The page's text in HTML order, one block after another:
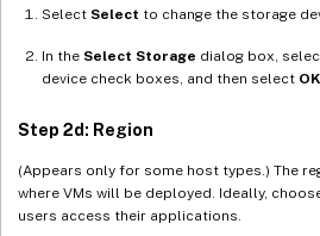
Select Select to change the storage
In the Select Storage dialog box,
device check boxes, and then select OK
Step 2d: Region
(Appears only for some host types.) The
where VMs will be deployed. Ideally,
users access their applications.